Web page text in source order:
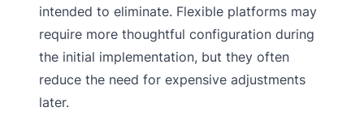
intended to eliminate. Flexible platforms may
require more thoughtful configuration during
the initial implementation, but they often
reduce the need for expensive adjustments
later.